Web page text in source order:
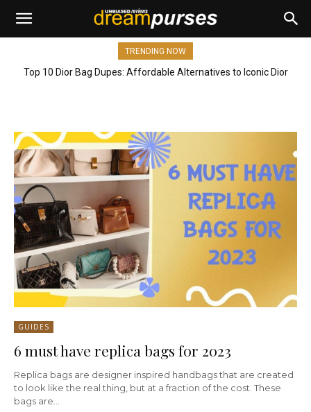
TRENDING NOW
Top 10 Dior Bag Dupes: Affordable Alternatives to Iconic Dior
GUIDES
6 must have replica bags for 2023
Replica bags are designer inspired handbags that are created
to look like the real thing, but at a fraction of the cost. These
bags are...